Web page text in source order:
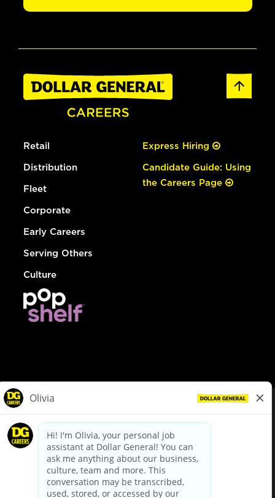
Retail
Distribution
Fleet
Corporate
Early Careers
Serving Others
Culture
Express Hiring
Candidate Guide: Using
the Careers Page
dollargeneral.com|Privacy Policy|Terms & Conditions
Your Privacy Choices
California Employee and Third Party Privacy Policy
Applicant Privacy Notice